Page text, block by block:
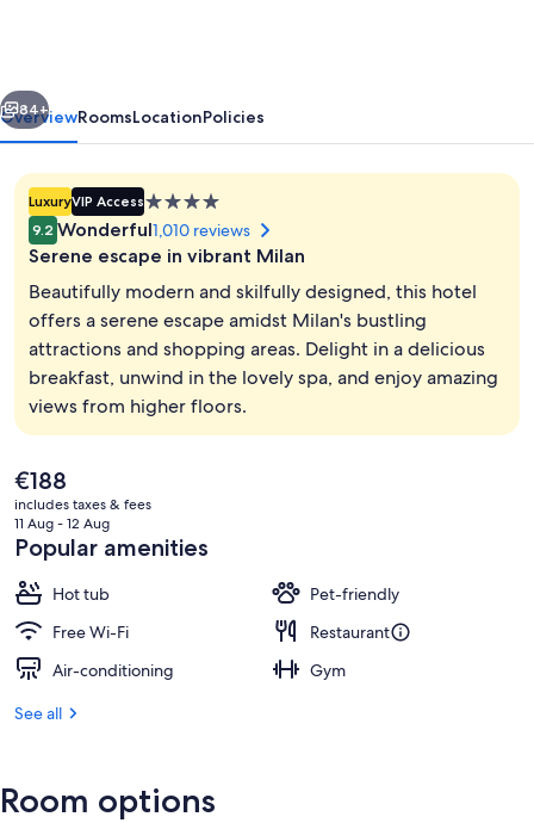
|
Preferred
Hotels
and
Resorts
View from room
Next
84+
OverviewRoomsLocationPolicies
LuxuryVIP Access4.0
star
property
9.2 Wonderful1,010 reviews
Serene escape in vibrant Milan
Beautifully modern and skilfully designed, this hotel
offers a serene escape amidst Milan's bustling
attractions and shopping areas. Delight in a delicious
breakfast, unwind in the lovely spa, and enjoy amazing
views from higher floors.
The
current
price
is
€188
€188
includes taxes & fees
11 Aug - 12 Aug
Popular amenities
Hot tub
Pet-friendly
Free Wi-Fi
Restaurant
Air-conditioning
Gym
See all
Room options